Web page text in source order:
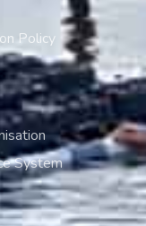
Policy
System